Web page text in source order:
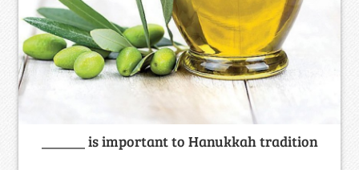
______ is important to Hanukkah tradition